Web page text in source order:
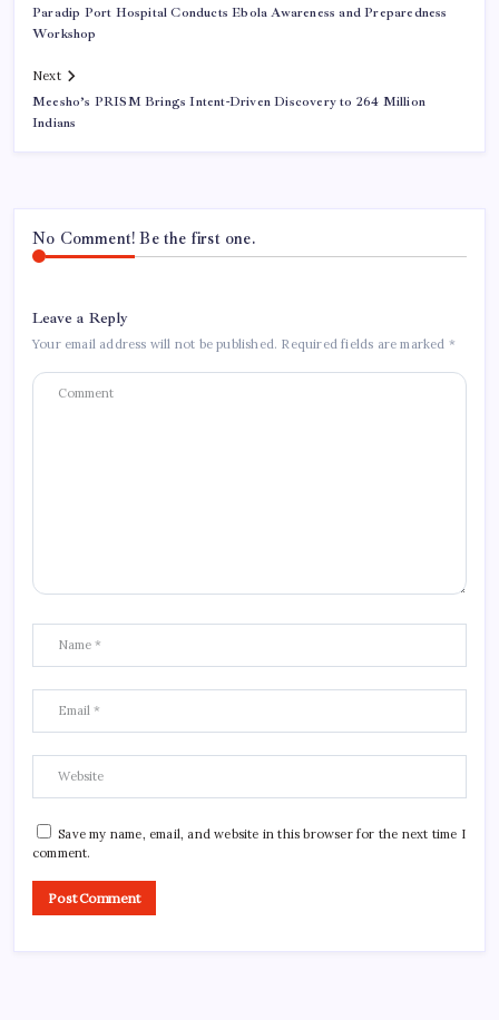
Paradip Port Hospital Conducts Ebola Awareness and Preparedness
Workshop
Next
Meesho’s PRISM Brings Intent-Driven Discovery to 264 Million
Indians
No Comment! Be the first one.
Leave a Reply
Your email address will not be published. Required fields are marked *
Save my name, email, and website in this browser for the next time I
comment.